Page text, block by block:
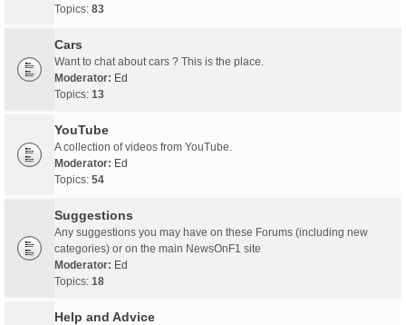
Topics: 83
Cars
Want to chat about cars ? This is the place.
Moderator: Ed
Topics: 13
YouTube
A collection of videos from YouTube.
Moderator: Ed
Topics: 54
Suggestions
Any suggestions you may have on these Forums (including new
categories) or on the main NewsOnF1 site
Moderator: Ed
Topics: 18
Help and Advice